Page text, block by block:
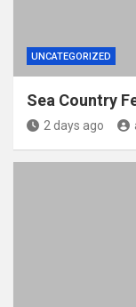
UNCATEGORIZED
Sea Country
2 days ago